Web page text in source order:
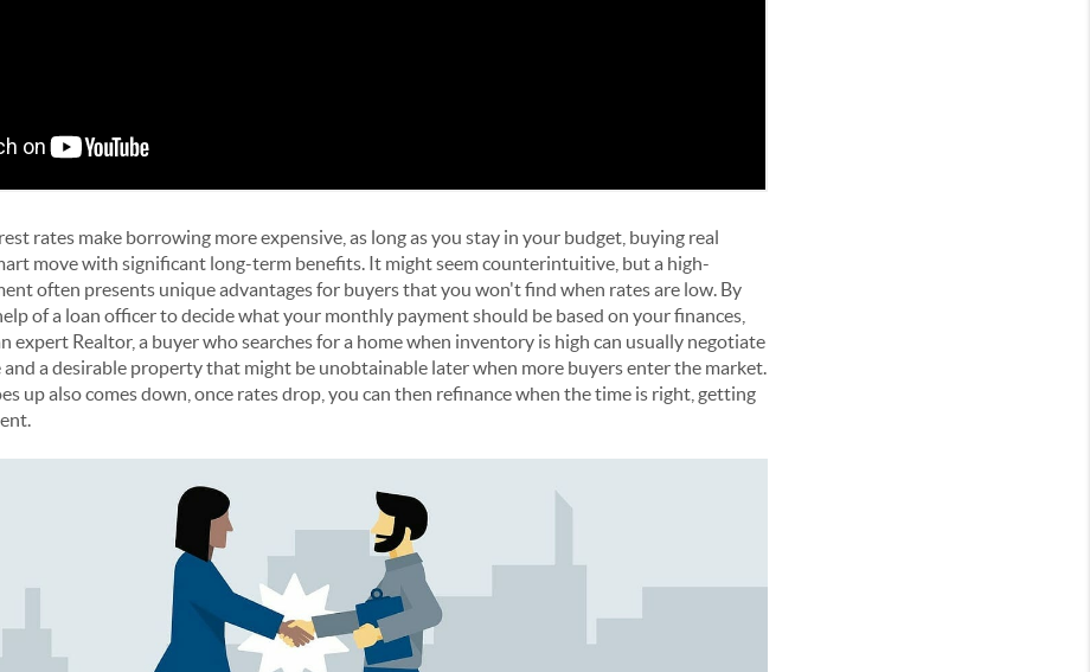
rates make borrowing more expensive, as long as you stay in your budget, buying real
move with significant long-term benefits. It might seem counterintuitive, but a high-
often presents unique advantages for buyers that you won't find when rates are low. By
of a loan officer to decide what your monthly payment should be based on your finances,
expert Realtor, a buyer who searches for a home when inventory is high can usually negotiate
and a desirable property that might be unobtainable later when more buyers enter the market.
up also comes down, once rates drop, you can then refinance when the time is right, getting